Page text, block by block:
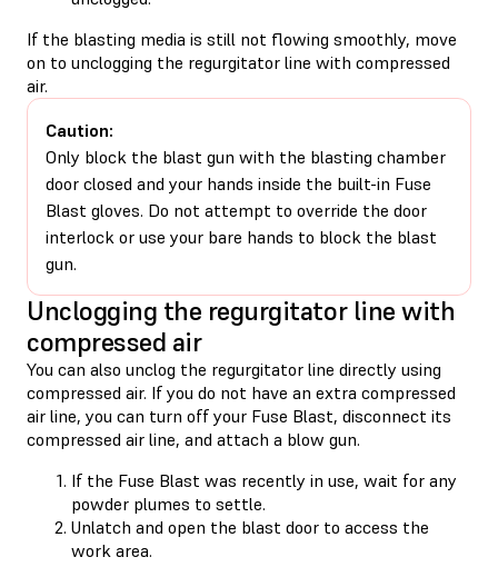
If the blasting media is still not flowing smoothly, move
on to unclogging the regurgitator line with compressed
air.
Caution:
Only block the blast gun with the blasting chamber
door closed and your hands inside the built-in Fuse
Blast gloves. Do not attempt to override the door
interlock or use your bare hands to block the blast
gun.
Unclogging the regurgitator line with
compressed air
You can also unclog the regurgitator line directly using
compressed air. If you do not have an extra compressed
air line, you can turn off your Fuse Blast, disconnect its
compressed air line, and attach a blow gun.
If the Fuse Blast was recently in use, wait for any
powder plumes to settle.
Unlatch and open the blast door to access the
work area.